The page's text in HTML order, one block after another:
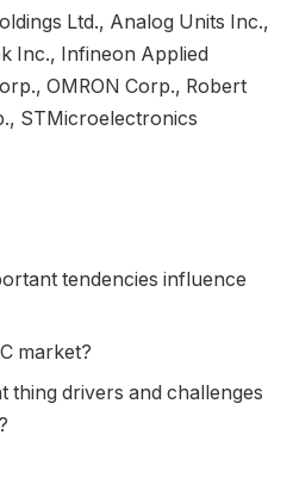
Ltd., Analog Units Inc.,
Inc., Infineon Applied
OMRON Corp., Robert
STMicroelectronics
tendencies influence
market?
thing drivers and challenges